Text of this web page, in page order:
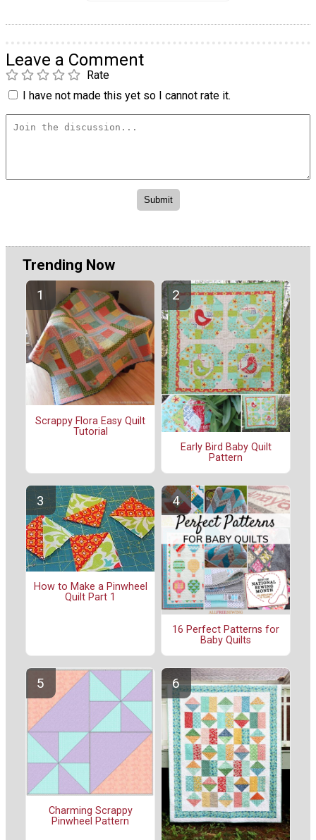
Leave a Comment
Rate
I have not made this yet so I cannot rate it.
Trending Now
Scrappy Flora Easy Quilt
Tutorial
Early Bird Baby Quilt
Pattern
How to Make a Pinwheel
Quilt Part 1
16 Perfect Patterns for
Baby Quilts
Charming Scrappy
Pinwheel Pattern